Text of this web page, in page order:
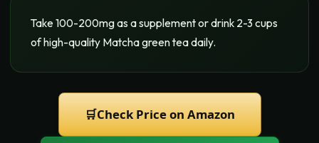
Take 100-200mg as a supplement or drink 2-3 cups
of high-quality Matcha green tea daily.
🛒Check Price on Amazon